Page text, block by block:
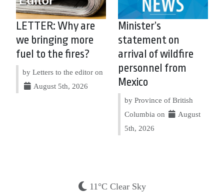
LETTER: Why are
we bringing more
fuel to the fires?
by Letters to the editor on
August 5th, 2026
Minister’s
statement on
arrival of wildfire
personnel from
Mexico
by Province of British
Columbia on
August
5th, 2026
11°C Clear Sky